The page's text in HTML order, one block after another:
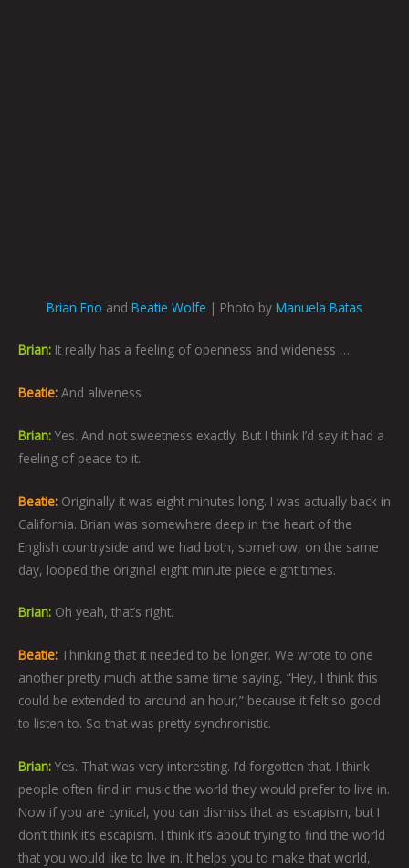
Brian Eno and Beatie Wolfe | Photo by Manuela Batas
Brian: It really has a feeling of openness and wideness …
Beatie: And aliveness
Brian: Yes. And not sweetness exactly. But I think I’d say it had a
feeling of peace to it.
Beatie: Originally it was eight minutes long. I was actually back in
California. Brian was somewhere deep in the heart of the
English countryside and we had both, somehow, on the same
day, looped the original eight minute piece eight times.
Brian: Oh yeah, that’s right.
Beatie: Thinking that it needed to be longer. We wrote to one
another pretty much at the same time saying, “Hey, I think this
could be extended to around an hour,” because it felt so good
to listen to. So that was pretty synchronistic.
Brian: Yes. That was very interesting. I’d forgotten that. I think
people often find in music the world they would prefer to live in.
Now if you are cynical, you can dismiss that as escapism, but I
don’t think it’s escapism. I think it’s about trying to find the world
that you would like to live in. It helps you to make that world,